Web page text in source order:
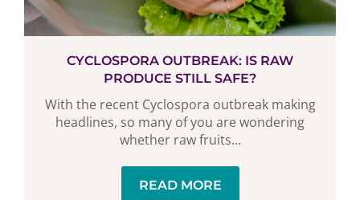
CYCLOSPORA OUTBREAK: IS RAW
PRODUCE STILL SAFE?
With the recent Cyclospora outbreak making
headlines, so many of you are wondering
whether raw fruits...
READ MORE